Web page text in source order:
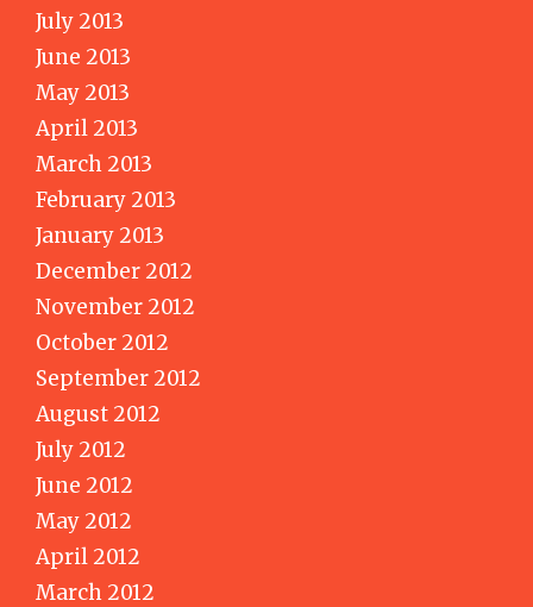
July 2013
June 2013
May 2013
April 2013
March 2013
February 2013
January 2013
December 2012
November 2012
October 2012
September 2012
August 2012
July 2012
June 2012
May 2012
April 2012
March 2012